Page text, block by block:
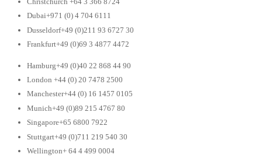
Dubai+971 (0) 4 704 6111
Dusseldorf+49 (0)211 93 6727 30
Frankfurt+49 (0)69 3 4877 4472
Hamburg+49 (0)40 22 868 44 90
London +44 (0) 20 7478 2500
Manchester+44 (0) 16 1457 0105
Munich+49 (0)89 215 4767 80
Singapore+65 6800 7922
Stuttgart+49 (0)711 219 540 30
Wellington+ 64 4 499 0004